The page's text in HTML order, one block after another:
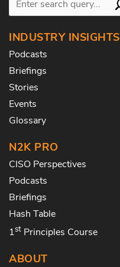
INDUSTRY INSIGHTS
Podcasts
Briefings
Stories
Events
Glossary
N2K PRO
CISO Perspectives
Podcasts
Briefings
Hash Table
1st Principles Course
ABOUT